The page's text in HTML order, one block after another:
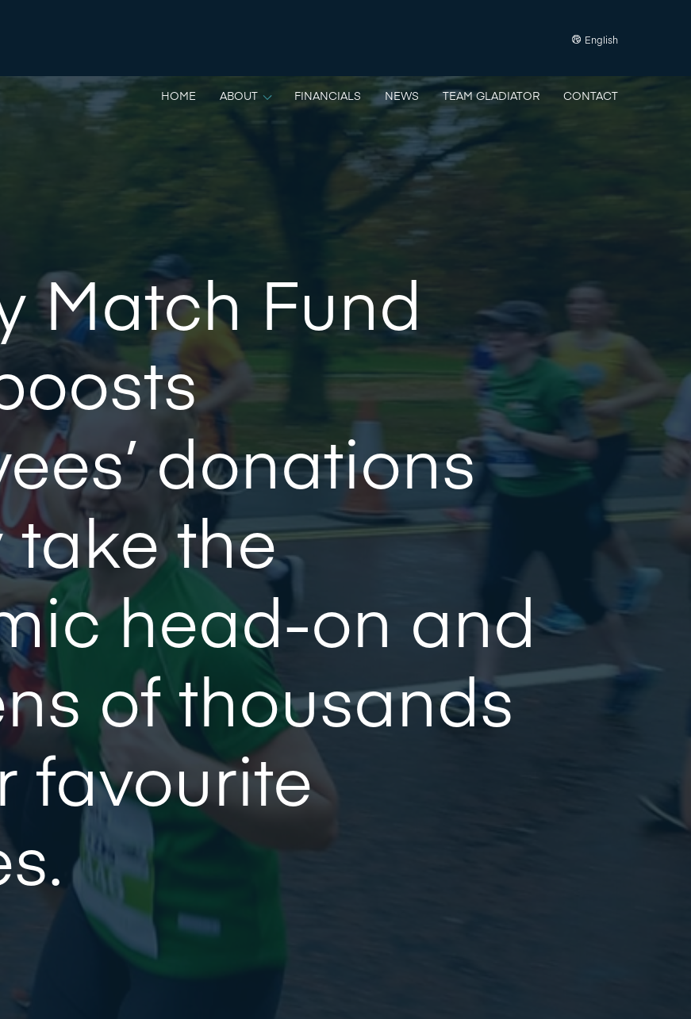
English
HOME ABOUT FINANCIALS NEWS TEAM GLADIATOR CONTACT
Match Fund
donations
take the
head-on and
of thousands
favourite